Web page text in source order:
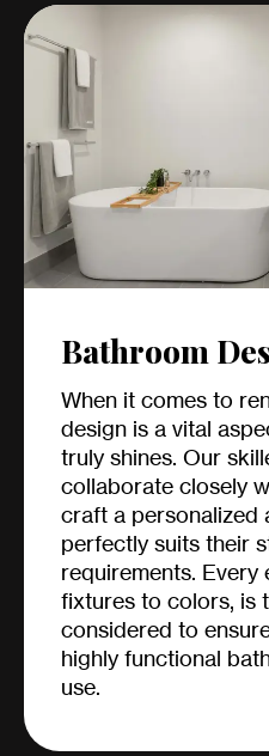
Bathroom
When it comes to
design is a vital
truly shines. Our
collaborate closely
craft a personalized
perfectly suits their
requirements. Every
fixtures to colors, is
considered to
highly functional
use.